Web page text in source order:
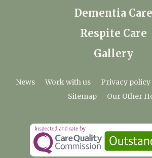
Dementia Care
Respite Care
Gallery
News Work with us Privacy policy
Sitemap
Our Other